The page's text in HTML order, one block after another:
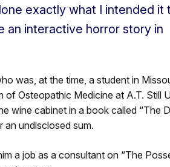
exactly what I intended it
interactive horror story in
was, at the time, a student in
Osteopathic Medicine at A.T. Still
wine cabinet in a book called “The
an undisclosed sum.
a job as a consultant on “The